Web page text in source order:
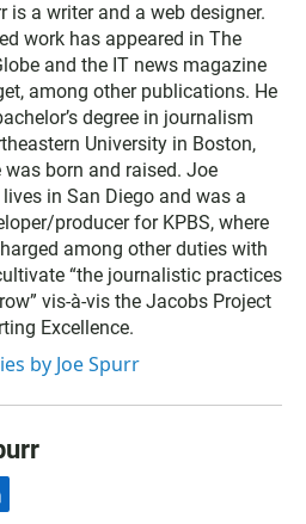
is a writer and a web designer.
work has appeared in The
and the IT news magazine
among other publications. He
degree in journalism
University in Boston,
was born and raised. Joe
in San Diego and was a
producer for KPBS, where
among other duties with
“the journalistic practices
vis-à-vis the Jacobs Project
Excellence.
by Joe Spurr